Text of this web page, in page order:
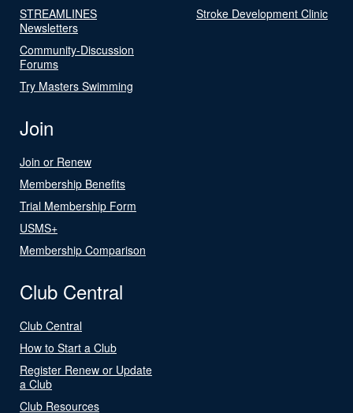
STREAMLINES
Newsletters
Community-Discussion
Forums
Try Masters Swimming
Stroke Development Clinic
Join
Join or Renew
Membership Benefits
Trial Membership Form
USMS+
Membership Comparison
Club Central
Club Central
How to Start a Club
Register Renew or Update
a Club
Club Resources